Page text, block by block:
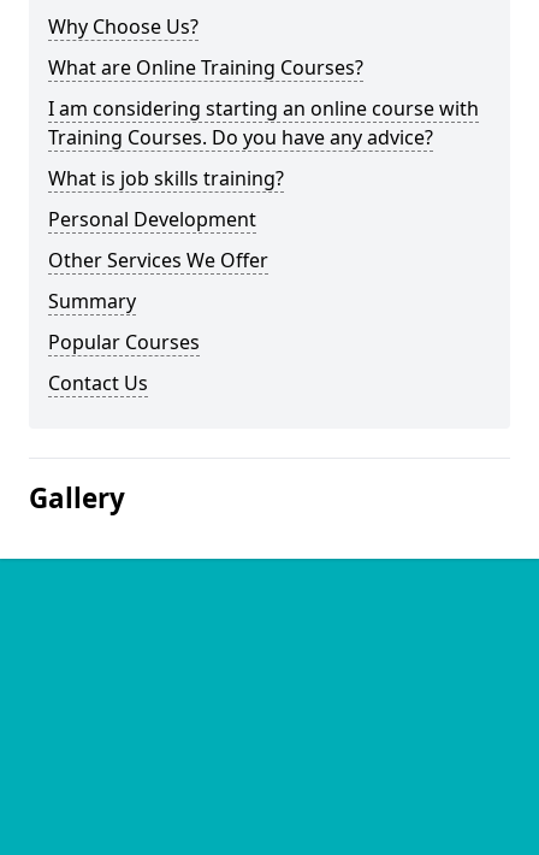
Why Choose Us?
What are Online Training Courses?
I am considering starting an online course with
Training Courses. Do you have any advice?
What is job skills training?
Personal Development
Other Services We Offer
Summary
Popular Courses
Contact Us
Gallery